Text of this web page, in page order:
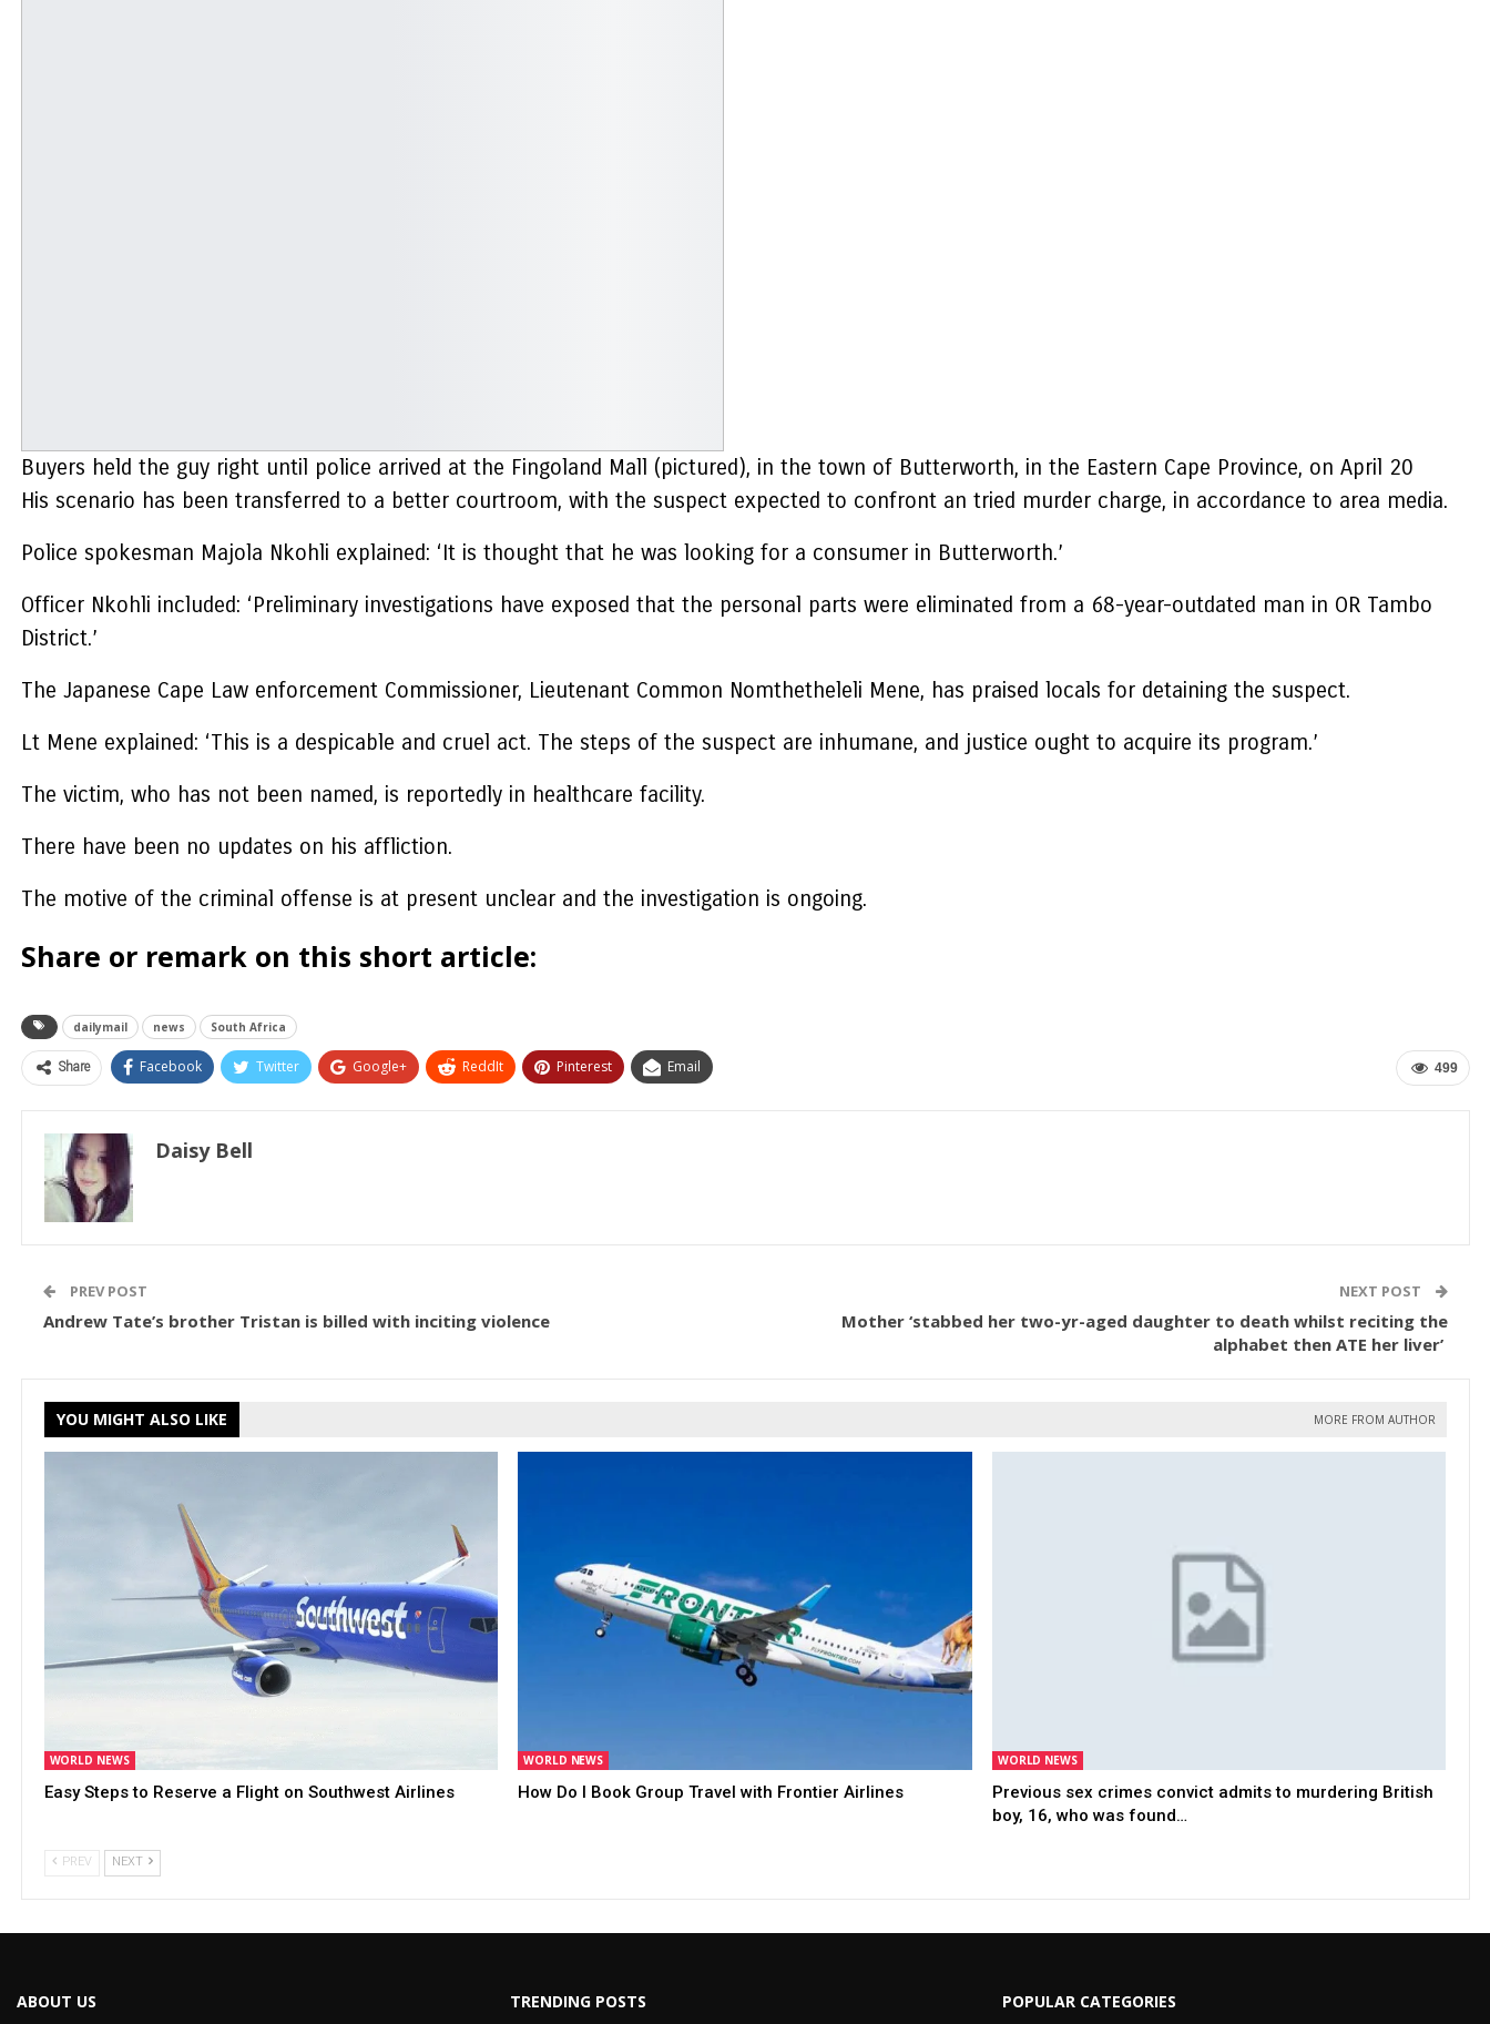
Buyers held the guy right until police arrived at the Fingoland Mall (pictured), in the town of Butterworth, in the Eastern Cape Province, on April 20
His scenario has been transferred to a better courtroom, with the suspect expected to confront an tried murder charge, in accordance to area media.
Police spokesman Majola Nkohli explained: ‘It is thought that he was looking for a consumer in Butterworth.’
Officer Nkohli included: ‘Preliminary investigations have exposed that the personal parts were eliminated from a 68-year-outdated man in OR Tambo
District.’
The Japanese Cape Law enforcement Commissioner, Lieutenant Common Nomthetheleli Mene, has praised locals for detaining the suspect.
Lt Mene explained: ‘This is a despicable and cruel act. The steps of the suspect are inhumane, and justice ought to acquire its program.’
The victim, who has not been named, is reportedly in healthcare facility.
There have been no updates on his affliction.
The motive of the criminal offense is at present unclear and the investigation is ongoing.
Share or remark on this short article:
dailymail news South Africa
499
Share Facebook Twitter Google+ ReddIt Pinterest Email
Daisy Bell
PREV POST
Andrew Tate’s brother Tristan is billed with inciting violence
NEXT POST
Mother ‘stabbed her two-yr-aged daughter to death whilst reciting the
alphabet then ATE her liver’
YOU MIGHT ALSO LIKE MORE FROM AUTHOR
WORLD NEWS
Easy Steps to Reserve a Flight on Southwest Airlines
WORLD NEWS
How Do I Book Group Travel with Frontier Airlines
WORLD NEWS
Previous sex crimes convict admits to murdering British
boy, 16, who was found…
PREV NEXT
ABOUT US TRENDING POSTS POPULAR CATEGORIES